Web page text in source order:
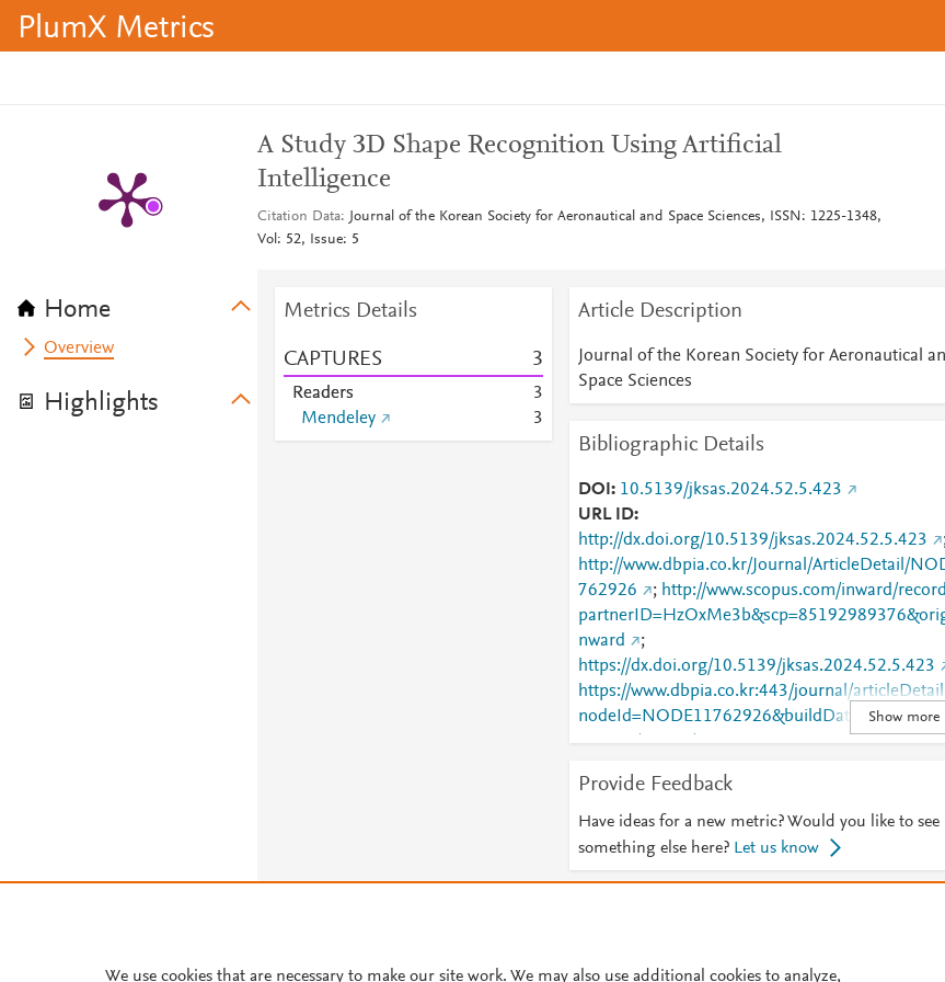
PlumX Metrics
Home
Overview
Highlights
A Study 3D Shape Recognition Using Artificial
Intelligence
Citation Data
Journal of the Korean Society for Aeronautical and Space Sciences, ISSN: 1225-1348,
Vol: 52, Issue: 5
Metrics Details
CAPTURES 3
Readers
3
Mendeley
3
Article Description
Journal of the Korean Society for Aeronautical
Space Sciences
Bibliographic Details
DOI
10.5139/jksas.2024.52.5.423
URL ID
http://dx.doi.org/10.5139/jksas.2024.52.5.423
http://www.dbpia.co.kr/Journal/ArticleDetail/
762926
; http://www.scopus.com/inward/
nward
;
https://dx.doi.org/10.5139/jksas.2024.52.5.423
https://www.dbpia.co.kr:443/journal/
nodeId=NODE11762926&buildDate=2026-02-
min&language=ko_KR&hasTopBanner=true
Show more
Provide Feedback
Have ideas for a new metric? Would you like to see
something else here? Let us know
About PlumX Metrics
We use cookies that are necessary to make our site work. We may also use additional cookies to analyze,